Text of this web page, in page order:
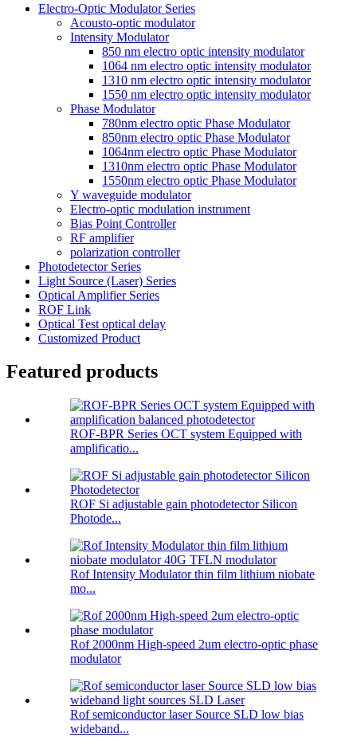
Electro-Optic Modulator Series
Acousto-optic modulator
Intensity Modulator
850 nm electro optic intensity modulator
1064 nm electro optic intensity modulator
1310 nm electro optic intensity modulator
1550 nm electro optic intensity modulator
Phase Modulator
780nm electro optic Phase Modulator
850nm electro optic Phase Modulator
1064nm electro optic Phase Modulator
1310nm electro optic Phase Modulator
1550nm electro optic Phase Modulator
Y waveguide modulator
Electro-optic modulation instrument
Bias Point Controller
RF amplifier
polarization controller
Photodetector Series
Light Source (Laser) Series
Optical Amplifier Series
ROF Link
Optical Test optical delay
Customized Product
Featured products
ROF-BPR Series OCT system Equipped with
amplificatio...
ROF Si adjustable gain photodetector Silicon
Photode...
Rof Intensity Modulator thin film lithium niobate
mo...
Rof 2000nm High-speed 2um electro-optic phase
modulator
Rof semiconductor laser Source SLD low bias
wideband...